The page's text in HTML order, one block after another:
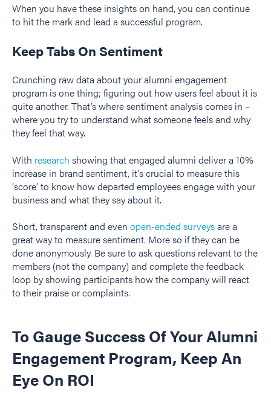
When you have these insights on hand, you can continue
to hit the mark and lead a successful program.
Keep Tabs On Sentiment
Crunching raw data about your alumni engagement
program is one thing; figuring out how users feel about it is
quite another. That’s where sentiment analysis comes in –
where you try to understand what someone feels and why
they feel that way.
With research showing that engaged alumni deliver a 10%
increase in brand sentiment, it’s crucial to measure this
‘score’ to know how departed employees engage with your
business and what they say about it.
Short, transparent and even open-ended surveysare a
great way to measure sentiment. More so if they can be
done anonymously. Be sure to ask questions relevant to the
members (not the company) and complete the feedback
loop by showing participants how the company will react
to their praise or complaints.
To Gauge Success Of Your Alumni
Engagement Program, Keep An
Eye On ROI